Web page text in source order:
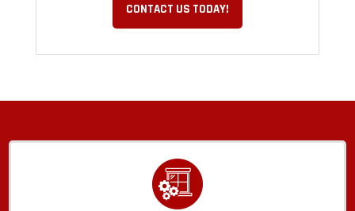
CONTACT US TODAY!